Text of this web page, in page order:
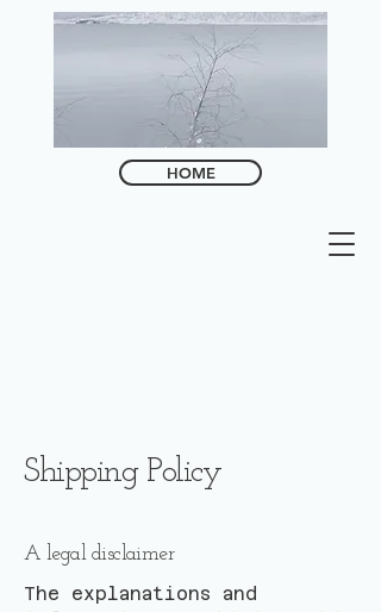
HOME
Shipping Policy
A legal disclaimer
The explanations and